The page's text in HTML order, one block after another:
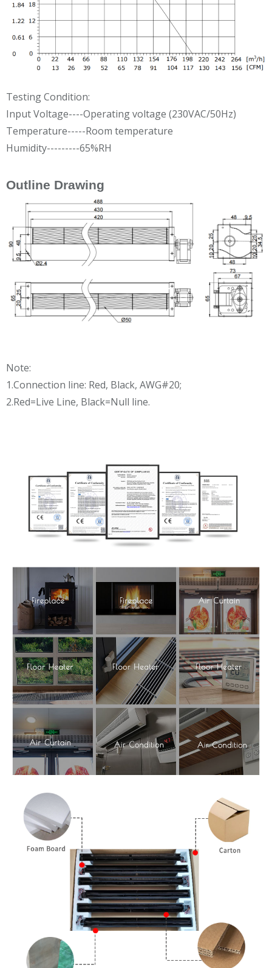
Testing Condition:
Input Voltage----Operating voltage (230VAC/50Hz)
Temperature-----Room temperature
Humidity---------65%RH
Outline Drawing
Note:
1.Connection line: Red, Black, AWG#20;
2.Red=Live Line, Black=Null line.